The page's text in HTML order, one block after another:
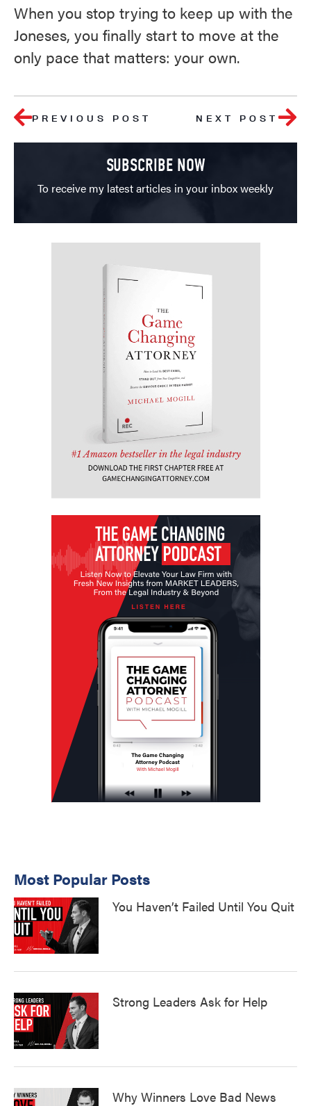
When you stop trying to keep up with the
Joneses, you finally start to move at the
only pace that matters: your own.
PREVIOUS POST NEXT POST
SUBSCRIBE NOW
To receive my latest articles in your inbox weekly
Most Popular Posts
You Haven’t Failed Until You Quit
Strong Leaders Ask for Help
Why Winners Love Bad News